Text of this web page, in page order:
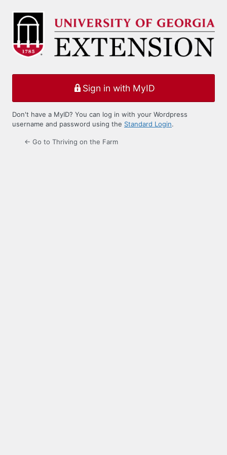
Log
Sign in with MyID
Don't have a MyID? You can log in with your Wordpress
username and password using the Standard Login.
← Go to Thriving on the Farm